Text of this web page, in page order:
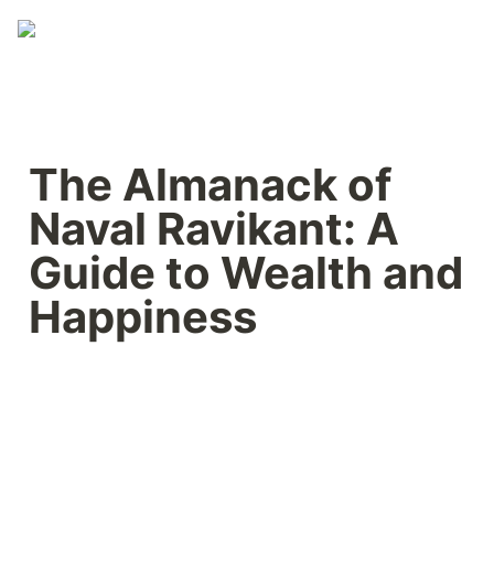
The Almanack of
Naval Ravikant: A
Guide to Wealth and
Happiness